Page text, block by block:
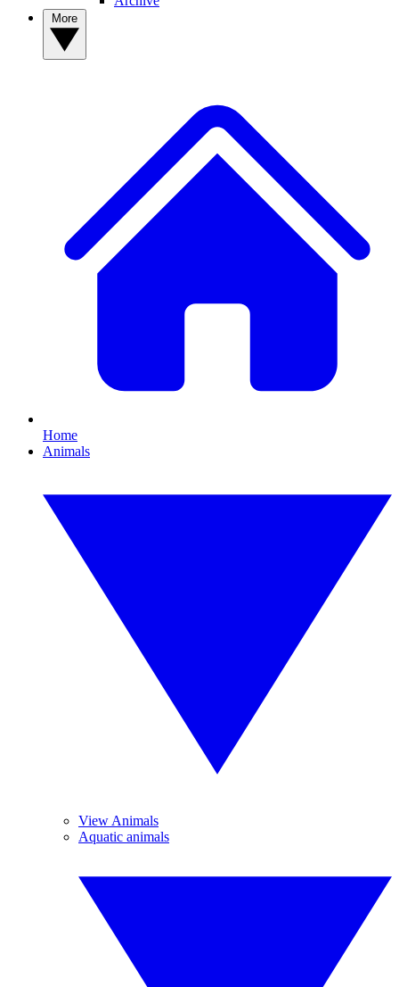
Home
Animals
View Animals
Aquatic animals